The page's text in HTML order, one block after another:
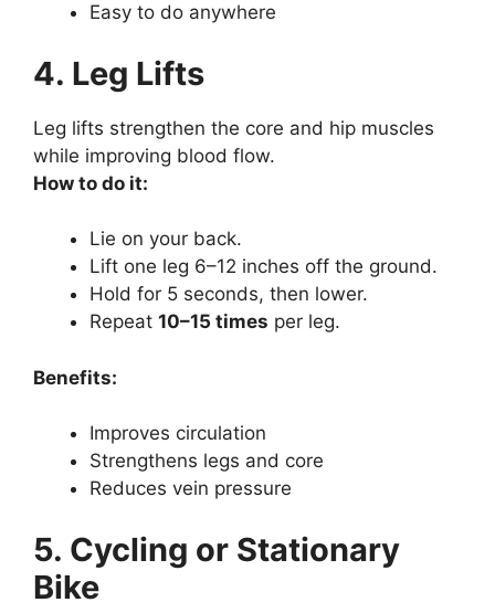
Easy to do anywhere
4. Leg Lifts
Leg lifts strengthen the core and hip muscles
while improving blood flow.
How to do it:
Lie on your back.
Lift one leg 6–12 inches off the ground.
Hold for 5 seconds, then lower.
Repeat 10–15 times per leg.
Benefits:
Improves circulation
Strengthens legs and core
Reduces vein pressure
5. Cycling or Stationary
Bike